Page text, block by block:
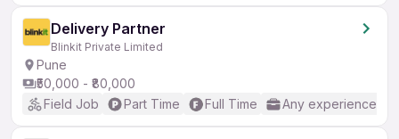
Delivery Partner
Blinkit Private Limited
Pune
₹50,000 - ₹80,000
Field Job
Part Time Full Time Any experience